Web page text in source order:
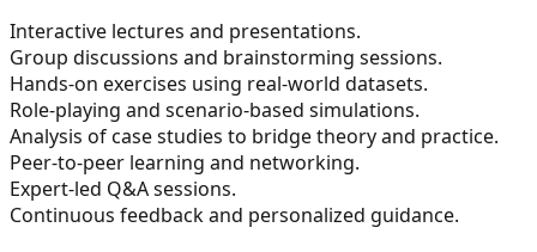
Interactive lectures and presentations.
Group discussions and brainstorming sessions.
Hands-on exercises using real-world datasets.
Role-playing and scenario-based simulations.
Analysis of case studies to bridge theory and practice.
Peer-to-peer learning and networking.
Expert-led Q&A sessions.
Continuous feedback and personalized guidance.